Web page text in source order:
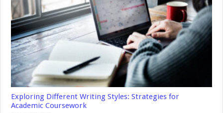
Exploring Different Writing Styles: Strategies for
Academic Coursework